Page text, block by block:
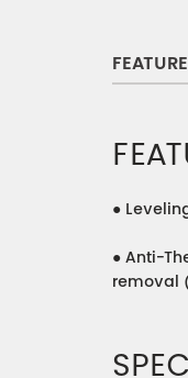
●
● Anti-
removal